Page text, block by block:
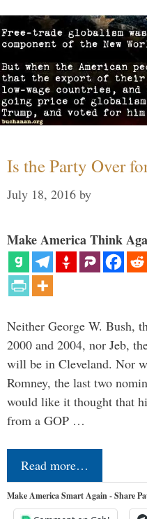
Is the Party Over
July 18, 2016 by
Make America Think
Neither George W. Bush,
2000 and 2004, nor Jeb,
will be in Cleveland. Nor
Romney, the last two
would like it thought that
from a GOP …
Read more…
Make America Smart Again - Share